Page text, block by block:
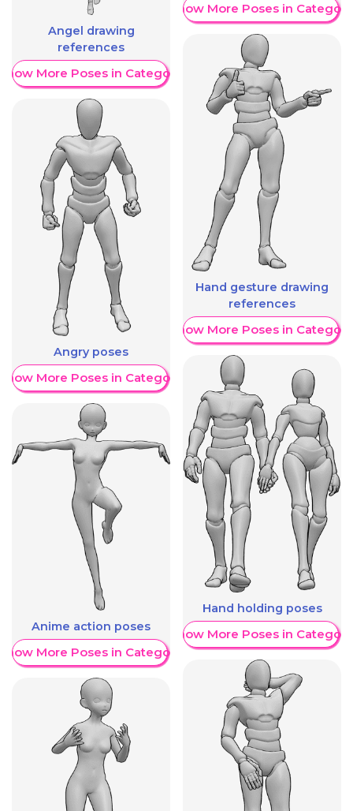
Angel drawing
references
More Poses in Category
Angry poses
More Poses in Category
Anime action poses
More Poses in Category
Show More Poses in Category
Hand gesture drawing
references
Show More Poses in Category
Hand holding poses
Show More Poses in Category